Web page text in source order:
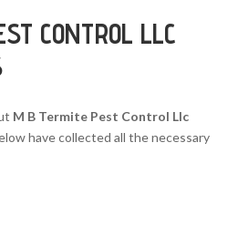
CONTROL LLC
M B Termite Pest Control Llc
have collected all the necessary